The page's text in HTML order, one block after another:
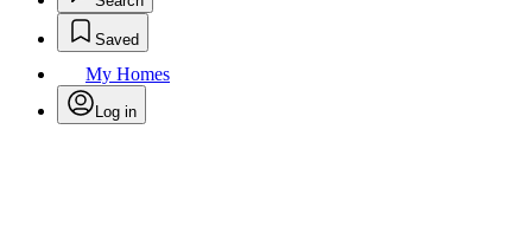
Saved
My Homes
Log in